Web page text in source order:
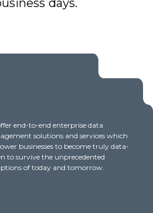
days.
end-to-end enterprise data
solutions and services which
businesses to become truly data-
to survive the unprecedented
of today and tomorrow.